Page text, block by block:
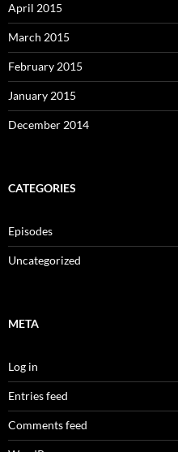
April 2015
March 2015
February 2015
January 2015
December 2014
CATEGORIES
Episodes
Uncategorized
META
Log in
Entries feed
Comments feed